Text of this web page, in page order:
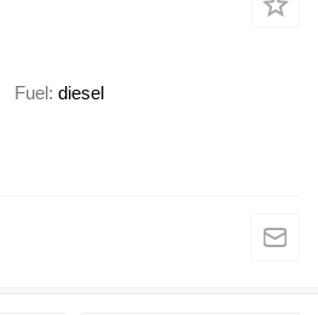
Fuel diesel